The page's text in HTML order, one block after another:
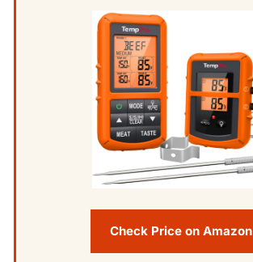
Check Price on Amazon